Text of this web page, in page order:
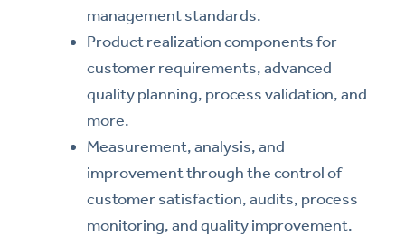
management standards.
Product realization components for
customer requirements, advanced
quality planning, process validation, and
more.
Measurement, analysis, and
improvement through the control of
customer satisfaction, audits, process
monitoring, and quality improvement.